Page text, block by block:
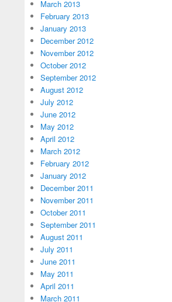
March 2013
February 2013
January 2013
December 2012
November 2012
October 2012
September 2012
August 2012
July 2012
June 2012
May 2012
April 2012
March 2012
February 2012
January 2012
December 2011
November 2011
October 2011
September 2011
August 2011
July 2011
June 2011
May 2011
April 2011
March 2011